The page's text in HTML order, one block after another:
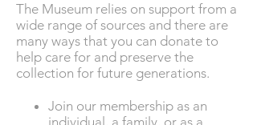
The Museum relies on support from a
wide range of sources and there are
many ways that you can donate to
help care for and preserve the
collection for future generations.
Join our membership as an
individual, a family, or as a